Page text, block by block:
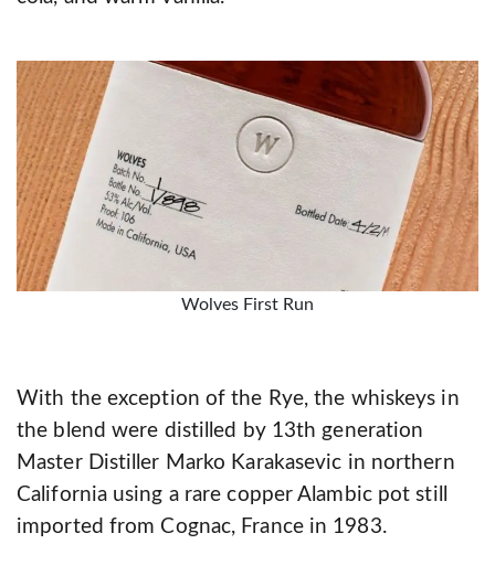
Wolves First Run
With the exception of the Rye, the whiskeys in
the blend were distilled by 13th generation
Master Distiller Marko Karakasevic in northern
California using a rare copper Alambic pot still
imported from Cognac, France in 1983.